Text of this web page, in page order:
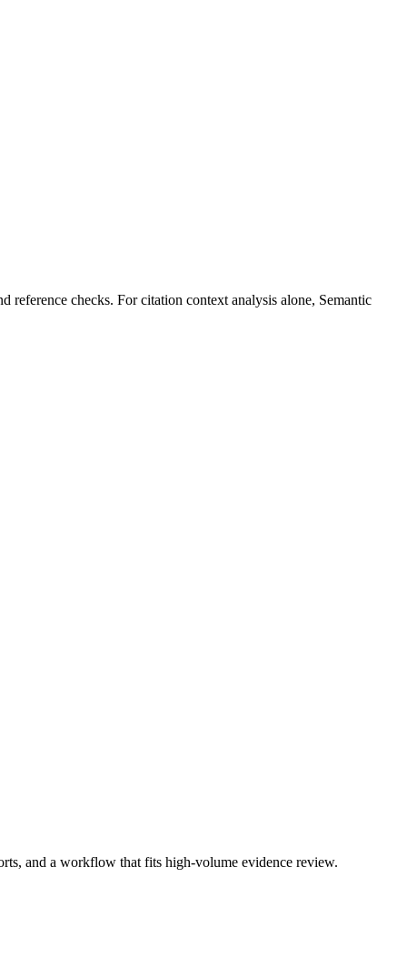
checks. For citation context analysis alone, Semantic
and a workflow that fits high-volume evidence review.